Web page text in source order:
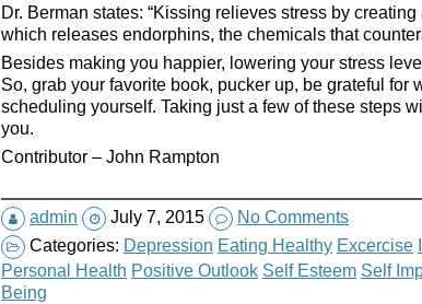
Dr. Berman states: “Kissing relieves stress by
which releases endorphins, the chemicals that
Besides making you happier, lowering your stress
So, grab your favorite book, pucker up, be grateful for
scheduling yourself. Taking just a few of these steps
you.
Contributor – John Rampton
admin July 7, 2015
No Comments
Categories: Depression Eating Healthy Excercise
Personal Health Positive Outlook Self Esteem Self
Being